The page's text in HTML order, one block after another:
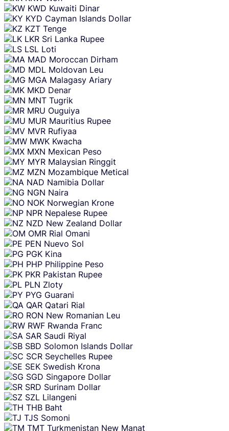
KWD Kuwaiti Dinar
KYD Cayman Islands Dollar
KZT Tenge
LKR Sri Lanka Rupee
LSL Loti
MAD Moroccan Dirham
MDL Moldovan Leu
MGA Malagasy Ariary
MKD Denar
MNT Tugrik
MRU Ouguiya
MUR Mauritius Rupee
MVR Rufiyaa
MWK Kwacha
MXN Mexican Peso
MYR Malaysian Ringgit
MZN Mozambique Metical
NAD Namibia Dollar
NGN Naira
NOK Norwegian Krone
NPR Nepalese Rupee
NZD New Zealand Dollar
OMR Rial Omani
PEN Nuevo Sol
PGK Kina
PHP Philippine Peso
PKR Pakistan Rupee
PLN Zloty
PYG Guarani
QAR Qatari Rial
RON New Romanian Leu
RWF Rwanda Franc
SAR Saudi Riyal
SBD Solomon Islands Dollar
SCR Seychelles Rupee
SEK Swedish Krona
SGD Singapore Dollar
SRD Surinam Dollar
SZL Lilangeni
THB Baht
TJS Somoni
TMT Turkmenistan New Manat